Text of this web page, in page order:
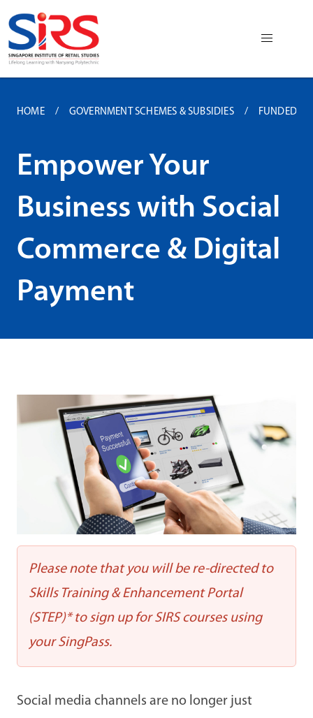
HOME GOVERNMENT SCHEMES & SUBSIDIES FUNDED
Empower Your
Business with Social
Commerce & Digital
Payment
Please note that you will be re-directed to
Skills Training & Enhancement Portal
(STEP)* to sign up for SIRS courses using
your SingPass.
Social media channels are no longer just